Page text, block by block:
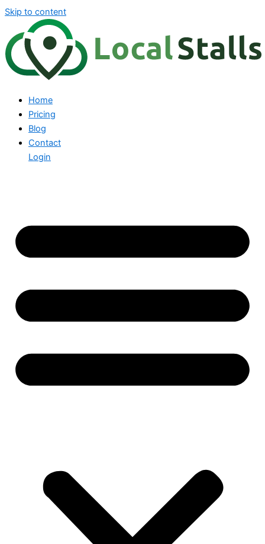
Skip to content
Home
Pricing
Blog
Contact
Login